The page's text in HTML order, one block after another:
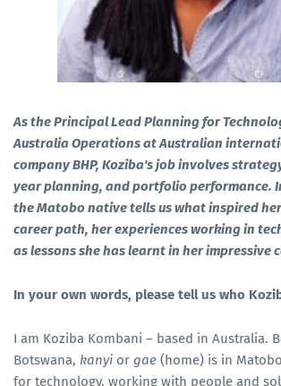
As the Principal Lead Planning for
Australia Operations at Australian
company BHP, Koziba's job involves
year planning, and portfolio performance.
the Matobo native tells us what inspired
career path, her experiences working in
as lessons she has learnt in her impressive
In your own words, please tell us who
I am Koziba Kombani – based in Australia.
Botswana, kanyi or gae (home) is in
for technology, working with people and